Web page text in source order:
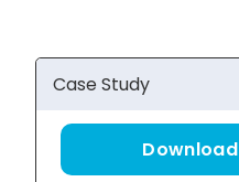
Case Study